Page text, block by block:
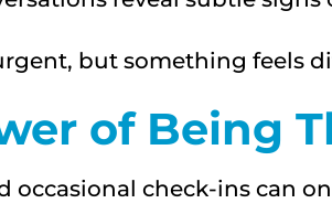
but something feels
of Being
occasional check-ins can